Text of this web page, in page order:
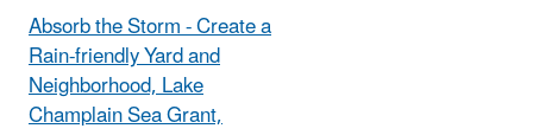
Absorb the Storm - Create a
Rain-friendly Yard and
Neighborhood, Lake
Champlain Sea Grant,